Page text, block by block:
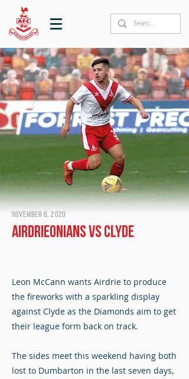
November 6, 2020
Airdrieonians vs Clyde
Leon McCann wants Airdrie to produce
the fireworks with a sparkling display
against Clyde as the Diamonds aim to get
their league form back on track.
The sides meet this weekend having both
lost to Dumbarton in the last seven days,